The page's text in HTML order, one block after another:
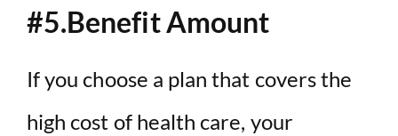
#5.Benefit Amount
If you choose a plan that covers the
high cost of health care, your